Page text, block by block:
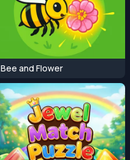
Bee and Flower